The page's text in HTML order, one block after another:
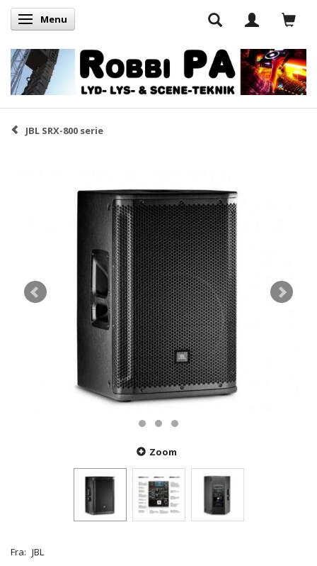
Skifte navigation
Menu
JBL SRX-800 serie
Zoom
Fra: JBL